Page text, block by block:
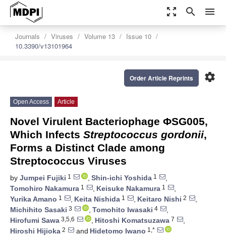
zoom_out_map search menu
Journals Viruses Volume 13
Issue 10
10.3390/v13101964
settings
Order Article Reprints
Open Access Article
Novel Virulent Bacteriophage ΦSG005,
Which Infects Streptococcus gordonii,
Forms a Distinct Clade among
Streptococcus Viruses
by Jumpei Fujiki 1 , Shin-ichi Yoshida 1
,
Tomohiro Nakamura 1 , Keisuke Nakamura 1
,
Yurika Amano 1 , Keita Nishida 1 , Keitaro Nishi 2
,
Michihito Sasaki 3 , Tomohito Iwasaki 4
,
Hirofumi Sawa 3,5,6 , Hitoshi Komatsuzawa 7
,
Hiroshi Hijioka 2 and Hidetomo Iwano 1,*